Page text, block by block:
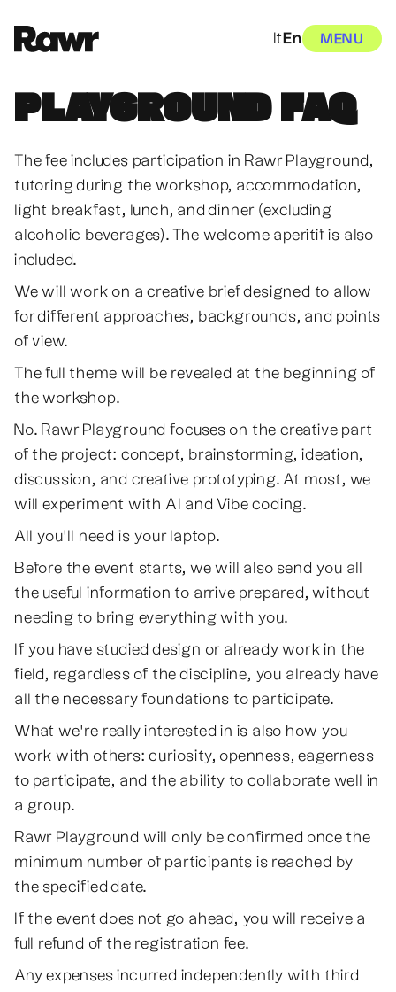
It En MENU
PLAYGROUND FAQ
The fee includes participation in Rawr Playground,
tutoring during the workshop, accommodation,
light breakfast, lunch, and dinner (excluding
alcoholic beverages). The welcome aperitif is also
included.
We will work on a creative brief designed to allow
for different approaches, backgrounds, and points
of view.
The full theme will be revealed at the beginning of
the workshop.
No. Rawr Playground focuses on the creative part
of the project: concept, brainstorming, ideation,
discussion, and creative prototyping. At most, we
will experiment with AI and Vibe coding.
All you'll need is your laptop.
Before the event starts, we will also send you all
the useful information to arrive prepared, without
needing to bring everything with you.
If you have studied design or already work in the
field, regardless of the discipline, you already have
all the necessary foundations to participate.
What we're really interested in is also how you
work with others: curiosity, openness, eagerness
to participate, and the ability to collaborate well in
a group.
Rawr Playground will only be confirmed once the
minimum number of participants is reached by
the specified date.
If the event does not go ahead, you will receive a
full refund of the registration fee.
Any expenses incurred independently with third